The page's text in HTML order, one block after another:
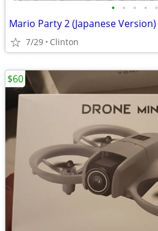
• • • • •
Mario Party 2 (Japanese Version)
7/29 Clinton
$60